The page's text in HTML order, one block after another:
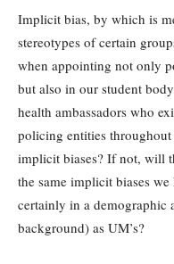
Implicit bias, by which is
stereotypes of certain
when appointing not only
but also in our student
health ambassadors who
policing entities
implicit biases? If not, will
the same implicit biases
certainly in a demographic
background) as UM’s?